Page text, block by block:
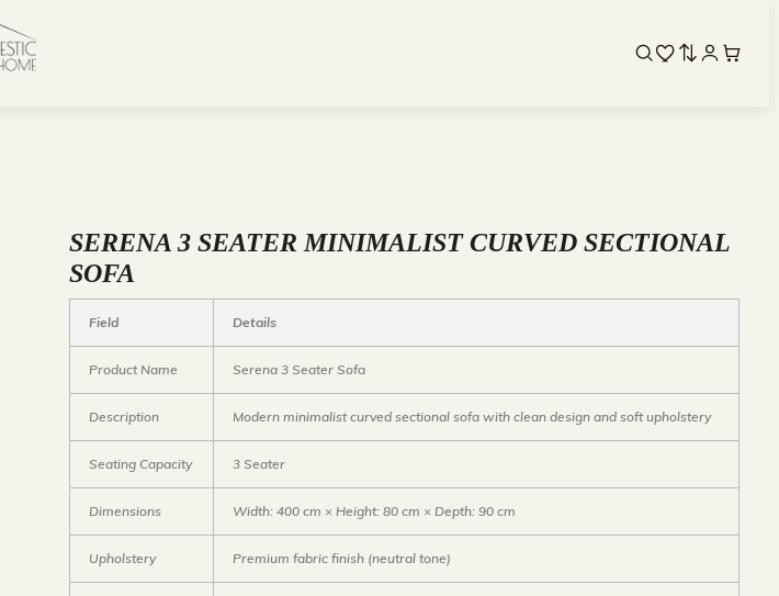
SERENA 3 SEATER MINIMALIST CURVED SECTIONAL
SOFA
Field Details
Product Name Serena 3 Seater Sofa
Description Modern minimalist curved sectional sofa with clean design and soft upholstery
Seating Capacity 3 Seater
Dimensions Width: 400 cm × Height: 80 cm × Depth: 90 cm
Upholstery Premium fabric finish (neutral tone)